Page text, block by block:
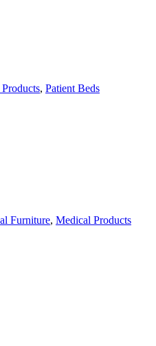
, Patient Beds
Furniture, Medical Products